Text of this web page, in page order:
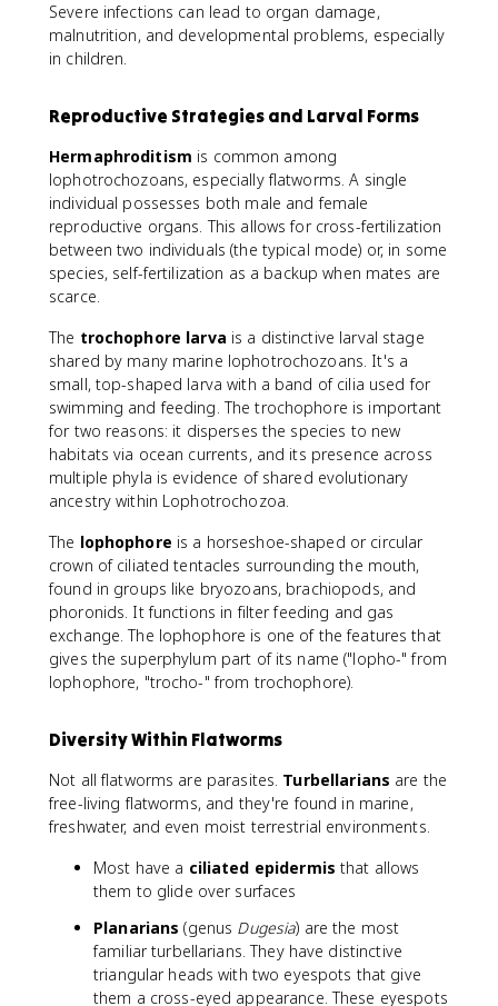
Severe infections can lead to organ damage,
malnutrition, and developmental problems, especially
in children.
Reproductive Strategies and Larval Forms
Hermaphroditism is common among
lophotrochozoans, especially flatworms. A single
individual possesses both male and female
reproductive organs. This allows for cross-fertilization
between two individuals (the typical mode) or, in some
species, self-fertilization as a backup when mates are
scarce.
The trochophore larva is a distinctive larval stage
shared by many marine lophotrochozoans. It's a
small, top-shaped larva with a band of cilia used for
swimming and feeding. The trochophore is important
for two reasons: it disperses the species to new
habitats via ocean currents, and its presence across
multiple phyla is evidence of shared evolutionary
ancestry within Lophotrochozoa.
The lophophore is a horseshoe-shaped or circular
crown of ciliated tentacles surrounding the mouth,
found in groups like bryozoans, brachiopods, and
phoronids. It functions in filter feeding and gas
exchange. The lophophore is one of the features that
gives the superphylum part of its name ("lopho-" from
lophophore, "trocho-" from trochophore).
Diversity Within Flatworms
Not all flatworms are parasites. Turbellarians are the
free-living flatworms, and they're found in marine,
freshwater, and even moist terrestrial environments.
Most have a ciliated epidermis that allows
them to glide over surfaces
Planarians (genus Dugesia) are the most
familiar turbellarians. They have distinctive
triangular heads with two eyespots that give
them a cross-eyed appearance. These eyespots